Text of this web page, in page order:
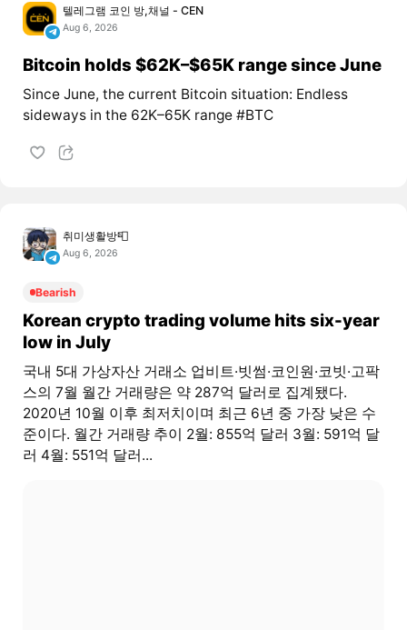
텔레그램 코인 방,채널 - CEN
Aug 6, 2026
Bitcoin holds $62K–$65K range since June
Since June, the current Bitcoin situation: Endless
sideways in the 62K–65K range #BTC
취미생활방📮
Aug 6, 2026
Bearish
Korean crypto trading volume hits six-year
low in July
국내 5대 가상자산 거래소 업비트·빗썸·코인원·코빗·고팍
스의 7월 월간 거래량은 약 287억 달러로 집계됐다.
2020년 10월 이후 최저치이며 최근 6년 중 가장 낮은 수
준이다. 월간 거래량 추이 2월: 855억 달러 3월: 591억 달
러 4월: 551억 달러...